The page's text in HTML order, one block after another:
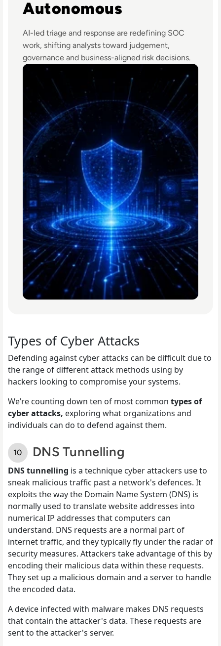
Autonomous
AI-led triage and response are redefining SOC
work, shifting analysts toward judgement,
governance and business-aligned risk decisions.
Types of Cyber Attacks
Defending against cyber attacks can be difficult due to
the range of different attack methods using by
hackers looking to compromise your systems.
We’re counting down ten of most common types of
cyber attacks, exploring what organizations and
individuals can do to defend against them.
DNS Tunnelling
DNS tunnelling is a technique cyber attackers use to
sneak malicious traffic past a network's defences. It
exploits the way the Domain Name System (DNS) is
normally used to translate website addresses into
numerical IP addresses that computers can
understand. DNS requests are a normal part of
internet traffic, and they typically fly under the radar of
security measures. Attackers take advantage of this by
encoding their malicious data within these requests.
They set up a malicious domain and a server to handle
the encoded data.
A device infected with malware makes DNS requests
that contain the attacker's data. These requests are
sent to the attacker's server.